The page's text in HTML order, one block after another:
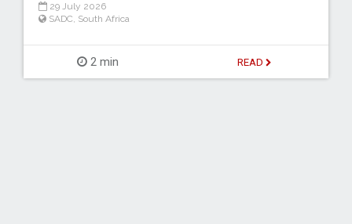
29 July 2026
SADC, South Africa
2 min READ